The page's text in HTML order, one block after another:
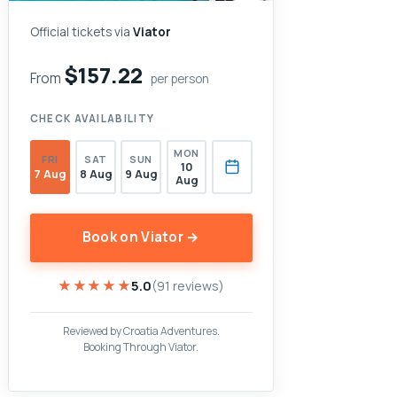
Official tickets via Viator
From $157.22 per person
CHECK AVAILABILITY
FRI
7 Aug
SAT
8 Aug
SUN
9 Aug
MON
10
Aug
Book on Viator →
★★★★★
★★★★★5.0(91 reviews)
Reviewed by Croatia Adventures.
Booking Through Viator.